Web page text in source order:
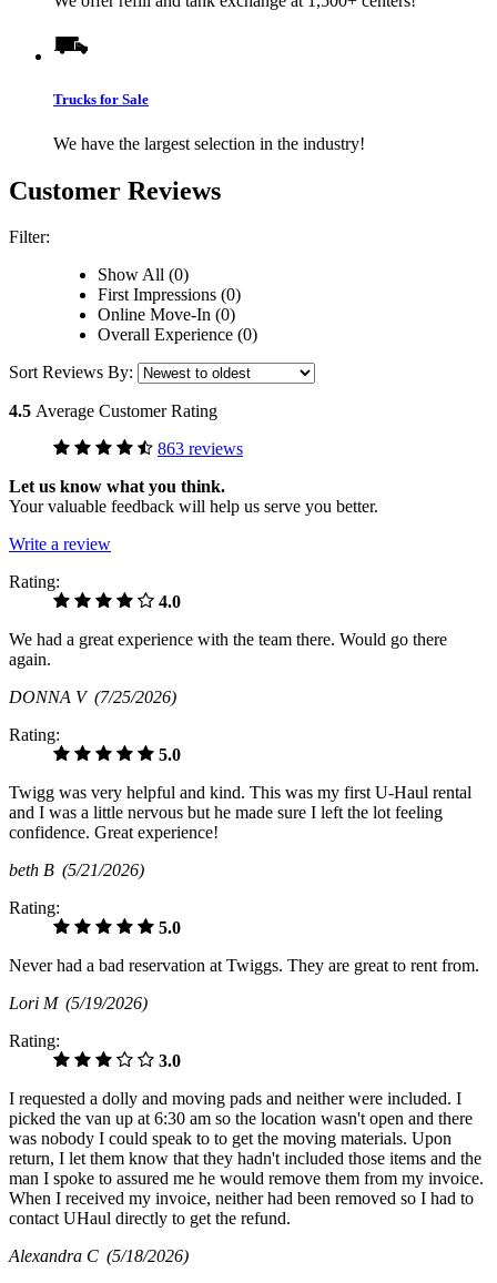
Trucks for Sale
We have the largest selection in the industry!
Customer Reviews
Filter:
Show All (0)
First Impressions (0)
Online Move-In (0)
Overall Experience (0)
Sort Reviews By:
4.5 Average Customer Rating
863 reviews
Let us know what you think.
Your valuable feedback will help us serve you better.
Write a review
Rating:
4.0
We had a great experience with the team there. Would go there
again.
DONNA V (7/25/2026)
Rating:
5.0
Twigg was very helpful and kind. This was my first U-Haul rental
and I was a little nervous but he made sure I left the lot feeling
confidence. Great experience!
beth B (5/21/2026)
Rating:
5.0
Never had a bad reservation at Twiggs. They are great to rent from.
Lori M (5/19/2026)
Rating:
3.0
I requested a dolly and moving pads and neither were included. I
picked the van up at 6:30 am so the location wasn't open and there
was nobody I could speak to to get the moving materials. Upon
return, I let them know that they hadn't included those items and the
man I spoke to assured me he would remove them from my invoice.
When I received my invoice, neither had been removed so I had to
contact UHaul directly to get the refund.
Alexandra C (5/18/2026)